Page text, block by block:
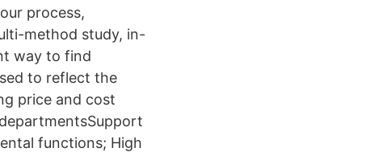
process,
method study, in-
way to find
to reflect the
price and cost
functions; High